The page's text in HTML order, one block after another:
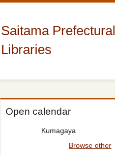
Saitama Prefectural
Libraries
Open calendar
Kumagaya
Browse other